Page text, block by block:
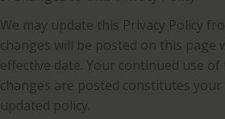
We may update this Privacy Policy
changes will be posted on this page
effective date. Your continued use
changes are posted constitutes your
updated policy.